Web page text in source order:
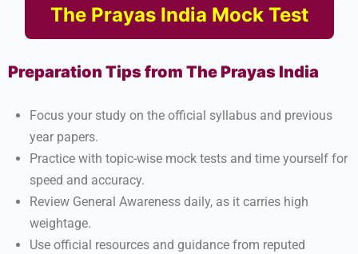
The Prayas India Mock Test
Preparation Tips from The Prayas India
Focus your study on the official syllabus and previous
year papers.
Practice with topic-wise mock tests and time yourself for
speed and accuracy.
Review General Awareness daily, as it carries high
weightage.
Use official resources and guidance from reputed